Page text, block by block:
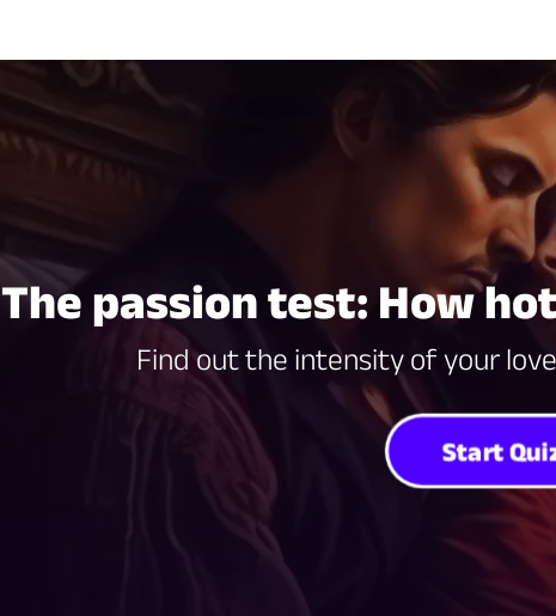
The passion test: How
Find out the intensity of your
Start